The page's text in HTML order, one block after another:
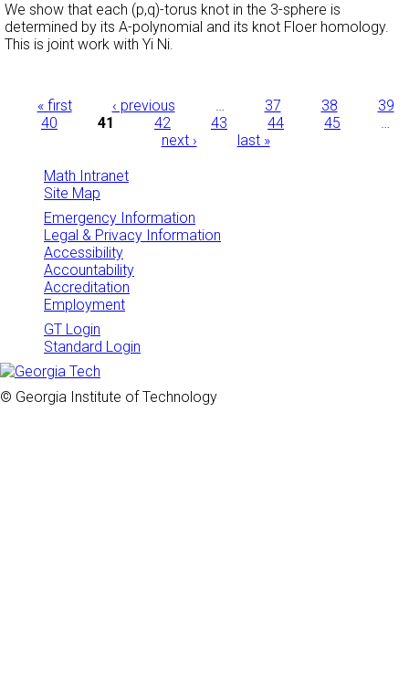
We show that each (p,q)-torus knot in the 3-sphere is
determined by its A-polynomial and its knot Floer homology.
This is joint work with Yi Ni.
Pages
« first ‹ previous … 37 38
39
40
41 42 43 44 45
…
next ›
last »
Math Intranet
Site Map
Emergency Information
Legal & Privacy Information
Accessibility
Accountability
Accreditation
Employment
GT Login
Standard Login
© Georgia Institute of Technology